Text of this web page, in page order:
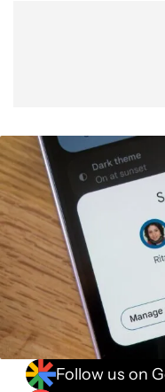
Follow us on